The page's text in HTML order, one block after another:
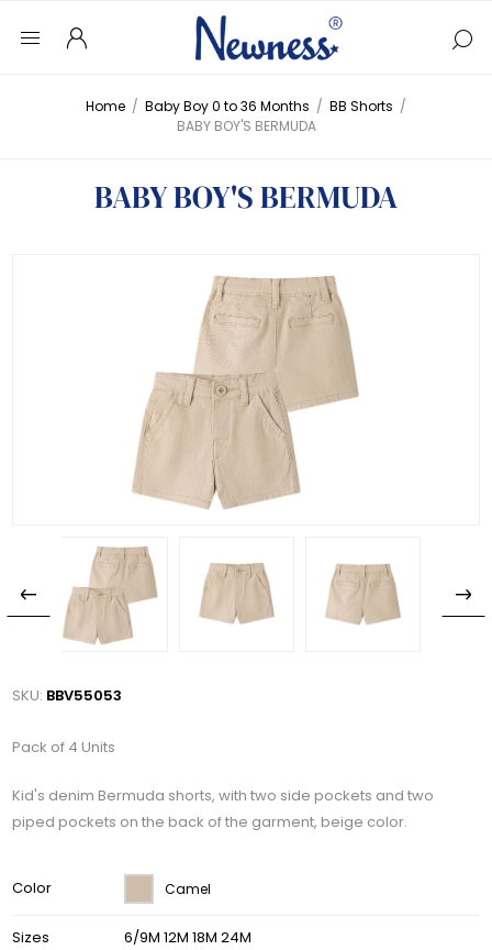
Home / Baby Boy 0 to 36 Months / BB Shorts /
BABY BOY'S BERMUDA
BABY BOY'S BERMUDA
SKU: BBV55053
Pack of 4 Units
Kid's denim Bermuda shorts, with two side pockets and two
piped pockets on the back of the garment, beige color.
Color Camel
Sizes 6/9M 12M 18M 24M